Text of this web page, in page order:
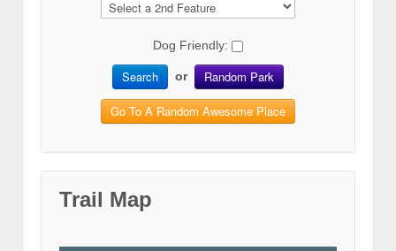
Dog Friendly:
Search or Random Park
Go To A Random Awesome Place
Trail Map